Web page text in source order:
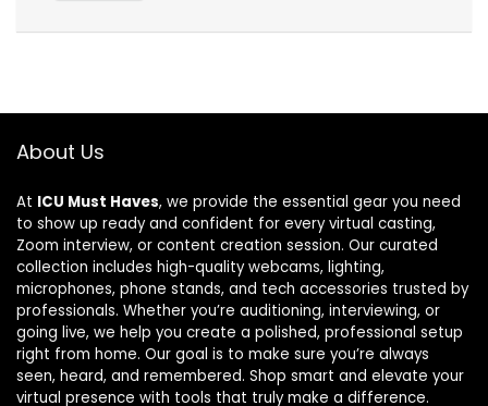
About Us
At ICU Must Haves, we provide the essential gear you need
to show up ready and confident for every virtual casting,
Zoom interview, or content creation session. Our curated
collection includes high-quality webcams, lighting,
microphones, phone stands, and tech accessories trusted by
professionals. Whether you’re auditioning, interviewing, or
going live, we help you create a polished, professional setup
right from home. Our goal is to make sure you’re always
seen, heard, and remembered. Shop smart and elevate your
virtual presence with tools that truly make a difference.